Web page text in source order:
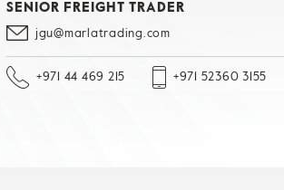
SENIOR FREIGHT TRADER
jgu@marlatrading.com
+971 44 469 215 +971 52360 3155